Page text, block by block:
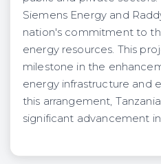
Siemens Energy and
nation's commitment to
energy resources. This
milestone in the
energy infrastructure and
this arrangement,
significant advancement